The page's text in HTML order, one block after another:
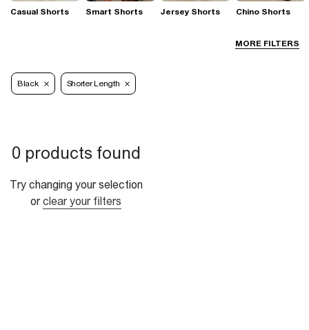
MORE FILTERS
Casual Shorts Smart Shorts Jersey Shorts Chino Shorts
Black Shorter Length
0 products found
Try changing your selection
or clear your filters